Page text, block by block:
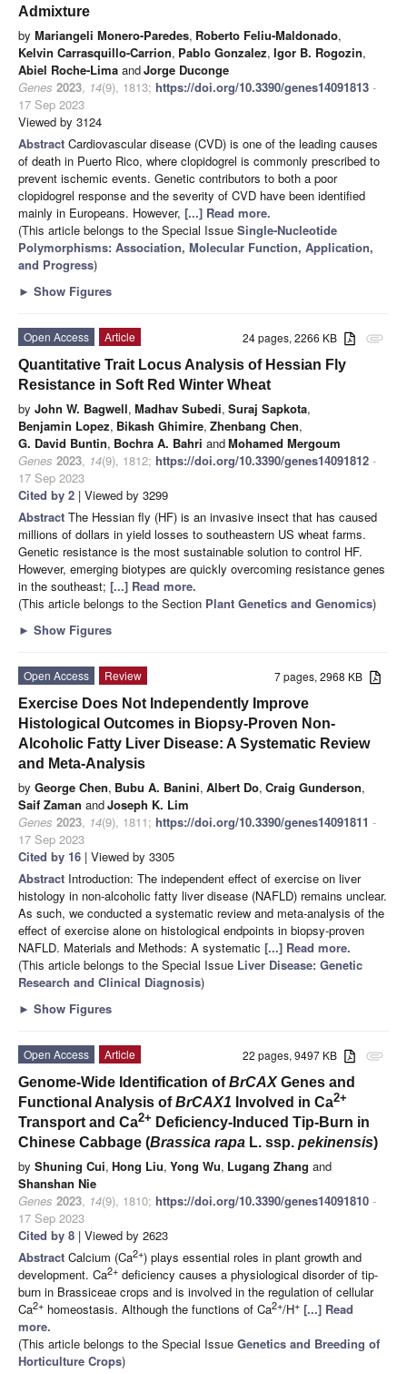
Admixture
by Mariangeli Monero-Paredes, Roberto Feliu-Maldonado,
Kelvin Carrasquillo-Carrion, Pablo Gonzalez, Igor B. Rogozin,
Abiel Roche-Lima andJorge Duconge
Genes 2023, 14(9), 1813; https://doi.org/10.3390/genes14091813 -
17 Sep 2023
Viewed by 3124
Abstract Cardiovascular disease (CVD) is one of the leading causes
of death in Puerto Rico, where clopidogrel is commonly prescribed to
prevent ischemic events. Genetic contributors to both a poor
clopidogrel response and the severity of CVD have been identified
mainly in Europeans. However, [...] Read more.
(This article belongs to the Special Issue Single-Nucleotide
Polymorphisms: Association, Molecular Function, Application,
and Progress)
► Show Figures
attachment
24 pages, 2266 KB
Open Access
Article
Quantitative Trait Locus Analysis of Hessian Fly
Resistance in Soft Red Winter Wheat
by John W. Bagwell, Madhav Subedi, Suraj Sapkota,
Benjamin Lopez, Bikash Ghimire, Zhenbang Chen,
G. David Buntin, Bochra A. Bahri andMohamed Mergoum
Genes 2023, 14(9), 1812; https://doi.org/10.3390/genes14091812 -
17 Sep 2023
Cited by 2 | Viewed by 3299
Abstract The Hessian fly (HF) is an invasive insect that has caused
millions of dollars in yield losses to southeastern US wheat farms.
Genetic resistance is the most sustainable solution to control HF.
However, emerging biotypes are quickly overcoming resistance genes
in the southeast; [...] Read more.
(This article belongs to the Section Plant Genetics and Genomics)
► Show Figures
7 pages, 2968 KB
Open Access
Review
Exercise Does Not Independently Improve
Histological Outcomes in Biopsy-Proven Non-
Alcoholic Fatty Liver Disease: A Systematic Review
and Meta-Analysis
by George Chen, Bubu A. Banini, Albert Do, Craig Gunderson,
Saif Zaman andJoseph K. Lim
Genes 2023, 14(9), 1811; https://doi.org/10.3390/genes14091811 -
17 Sep 2023
Cited by 16 | Viewed by 3305
Abstract Introduction: The independent effect of exercise on liver
histology in non-alcoholic fatty liver disease (NAFLD) remains unclear.
As such, we conducted a systematic review and meta-analysis of the
effect of exercise alone on histological endpoints in biopsy-proven
NAFLD. Materials and Methods: A systematic [...] Read more.
(This article belongs to the Special Issue Liver Disease: Genetic
Research and Clinical Diagnosis)
► Show Figures
attachment
22 pages, 9497 KB
Open Access
Article
Genome-Wide Identification ofBrCAXGenes and
Functional Analysis ofBrCAX1 Involved in Ca2+
Transport and Ca2+ Deficiency-Induced Tip-Burn in
Chinese Cabbage (Brassica rapa L. ssp. pekinensis)
by Shuning Cui, Hong Liu, Yong Wu, Lugang Zhang and
Shanshan Nie
Genes 2023, 14(9), 1810; https://doi.org/10.3390/genes14091810 -
17 Sep 2023
Cited by 8 | Viewed by 2623
Abstract Calcium (Ca2+) plays essential roles in plant growth and
development. Ca2+ deficiency causes a physiological disorder of tip-
burn in Brassiceae crops and is involved in the regulation of cellular
Ca2+ homeostasis. Although the functions of Ca2+/H+ [...] Read
more.
(This article belongs to the Special Issue Genetics and Breeding of
Horticulture Crops)